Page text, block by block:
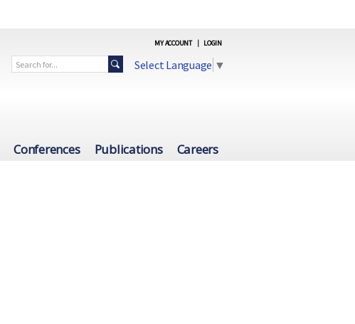
MY ACCOUNT | LOGIN
Select Language ▼
Conferences Publications Careers